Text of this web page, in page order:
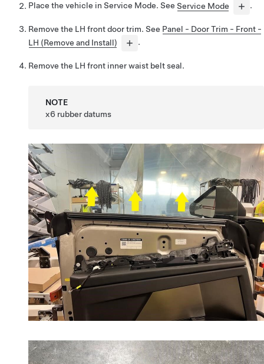
Place the vehicle in Service Mode. See Service Mode .
Remove the LH front door trim. See Panel - Door Trim - Front -
LH (Remove and Install)
.
Remove the LH front inner waist belt seal.
NOTE
x6 rubber datums